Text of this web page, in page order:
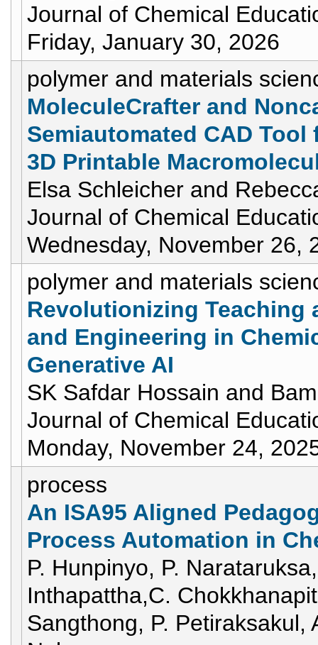
Journal of Chemical
Friday, January 30, 2026
polymer and materials
MoleculeCrafter and
Semiautomated CAD
3D Printable
Elsa Schleicher and
Journal of Chemical
Wednesday, November 26,
polymer and materials
Revolutionizing Teaching
and Engineering in
Generative AI
SK Safdar Hossain and
Journal of Chemical
Monday, November 24,
process
An ISA95 Aligned
Process Automation in
P. Hunpinyo, P.
Inthapattha,C.
Sangthong, P. Petiraksakul,